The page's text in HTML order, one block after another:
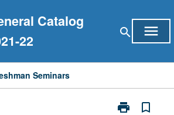
Catalog
22
search menu
Seminars
print
Print
bookmark_border